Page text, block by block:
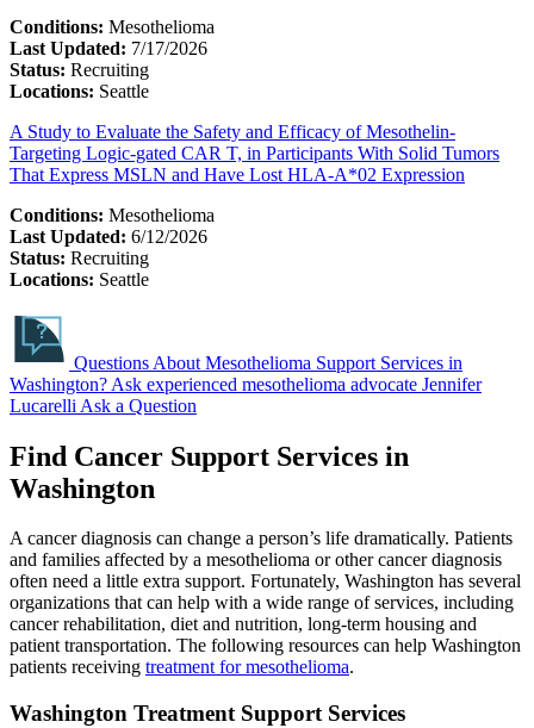
Conditions: Mesothelioma
Last Updated: 7/17/2026
Status: Recruiting
Locations: Seattle
A Study to Evaluate the Safety and Efficacy of Mesothelin-
Targeting Logic-gated CAR T, in Participants With Solid Tumors
That Express MSLN and Have Lost HLA-A*02 Expression
Conditions: Mesothelioma
Last Updated: 6/12/2026
Status: Recruiting
Locations: Seattle
Questions About Mesothelioma Support Services in
Washington? Ask experienced mesothelioma advocate Jennifer
Lucarelli Ask a Question
Find Cancer Support Services in
Washington
A cancer diagnosis can change a person’s life dramatically. Patients
and families affected by a mesothelioma or other cancer diagnosis
often need a little extra support. Fortunately, Washington has several
organizations that can help with a wide range of services, including
cancer rehabilitation, diet and nutrition, long-term housing and
patient transportation. The following resources can help Washington
patients receiving treatment for mesothelioma.
Washington Treatment Support Services